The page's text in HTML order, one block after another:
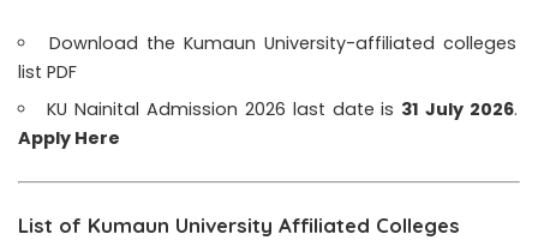
Download the Kumaun University-affiliated colleges
list PDF
KU Nainital Admission 2026 last date is 31 July 2026.
Apply Here
List of Kumaun University Affiliated Colleges